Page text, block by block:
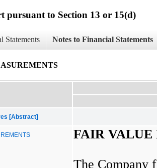
pursuant to Section 13 or 15(d)
Statements Notes to Financial Statements
[Abstract]
FAIR VALUE
The Company